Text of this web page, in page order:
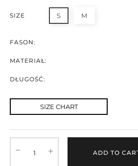
SIZE S M
FASON:
MATERIAŁ:
DŁUGOŚĆ:
SIZE CHART
ADD TO